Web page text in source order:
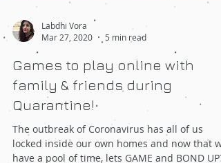
Labdhi Vora
Mar 27, 2020
Games to play online with
family & friends during